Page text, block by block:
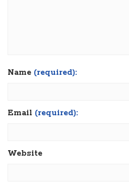
Name (required):
Email (required):
Website